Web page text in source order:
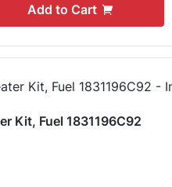
Add to Cart
Kit, Fuel 1831196C92